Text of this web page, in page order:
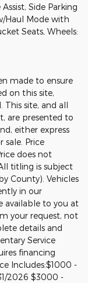
Side Parking
Haul Mode with
Seats, Wheels:
made to ensure
on this site,
This site, and all
are presented to
either express
sale. Price
does not
titling is subject
County). Vehicles
in our
available to you at
your request, not
details and
Service
financing
Includes:$1000 -
2026 $3000 -